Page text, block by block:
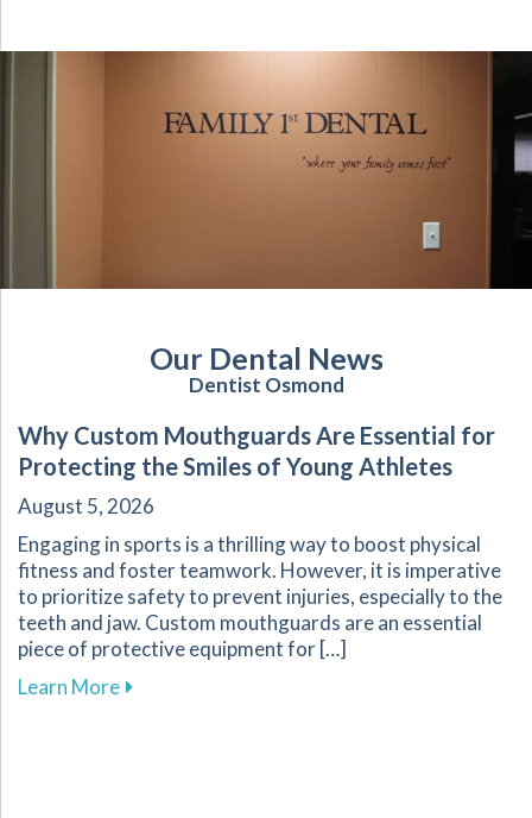
Our Dental News
Dentist Osmond
Why Custom Mouthguards Are Essential for
Protecting the Smiles of Young Athletes
August 5, 2026
Engaging in sports is a thrilling way to boost physical
fitness and foster teamwork. However, it is imperative
to prioritize safety to prevent injuries, especially to the
teeth and jaw. Custom mouthguards are an essential
piece of protective equipment for […]
Learn Moreabout Why Custom Mouthguards Are